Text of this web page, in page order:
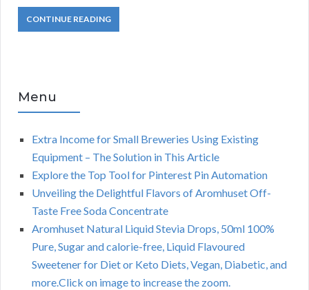
CONTINUE READING
Menu
Extra Income for Small Breweries Using Existing
Equipment – The Solution in This Article
Explore the Top Tool for Pinterest Pin Automation
Unveiling the Delightful Flavors of Aromhuset Off-
Taste Free Soda Concentrate
Aromhuset Natural Liquid Stevia Drops, 50ml 100%
Pure, Sugar and calorie-free, Liquid Flavoured
Sweetener for Diet or Keto Diets, Vegan, Diabetic, and
more.Click on image to increase the zoom.